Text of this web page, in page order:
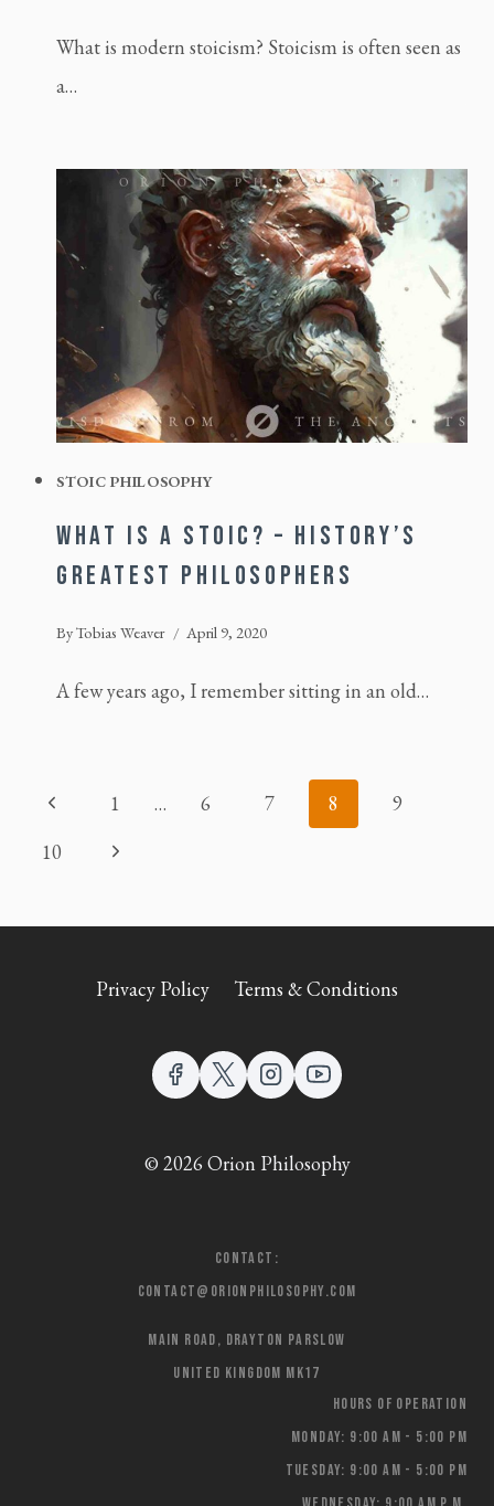
What is modern stoicism? Stoicism is often seen as
a…
STOIC PHILOSOPHY
WHAT IS A STOIC? – HISTORY’S
GREATEST PHILOSOPHERS
ByTobias Weaver April 9, 2020
A few years ago, I remember sitting in an old…
PAGE
NAVIGATION
Previous
Page
1 … 6 7 8
9
10
Next
Privacy Policy Terms & Conditions
© 2026 Orion Philosophy
Contact:
contact@orionphilosophy.com
Main Road, Drayton Parslow
United Kingdom MK17
Hours of Operation
Monday: 9:00 AM - 5:00 PM
Tuesday: 9:00 AM - 5:00 PM